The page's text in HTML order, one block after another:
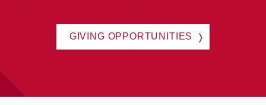
GIVING OPPORTUNITIES